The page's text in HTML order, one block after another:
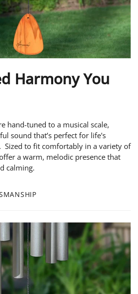
Harmony You
hand-tuned to a musical scale,
sound that’s perfect for life's
Sized to fit comfortably in a variety of
a warm, melodic presence that
calming.